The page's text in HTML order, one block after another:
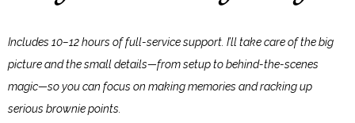
Includes 10–12 hours of full-service support. I’ll take care of the big
picture and the small details—from setup to behind-the-scenes
magic—so you can focus on making memories and racking up
serious brownie points.